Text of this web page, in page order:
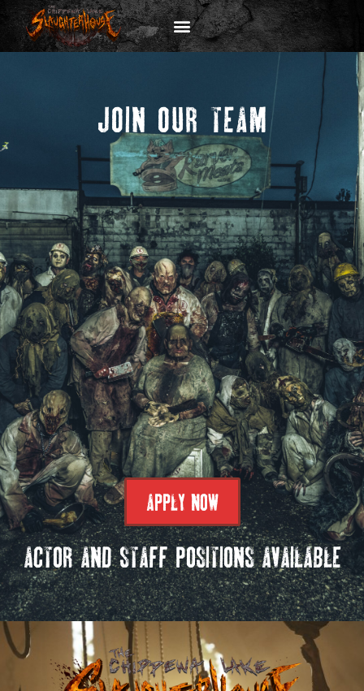
JOIN OUR TEAM
APPLY NOW
ACTOR AND STAFF POSITIONS AVAILABLE